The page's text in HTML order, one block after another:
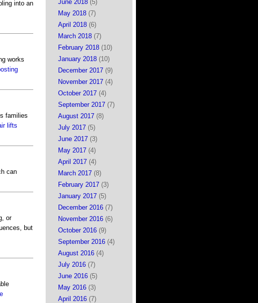
into an
works
families
lifts
can
or
but
June 2018 (5)
May 2018 (7)
April 2018 (6)
March 2018 (7)
February 2018 (10)
January 2018 (10)
December 2017 (9)
November 2017 (4)
October 2017 (4)
September 2017 (7)
August 2017 (8)
July 2017 (5)
June 2017 (3)
May 2017 (4)
April 2017 (4)
March 2017 (8)
February 2017 (3)
January 2017 (5)
December 2016 (7)
November 2016 (6)
October 2016 (9)
September 2016 (4)
August 2016 (4)
July 2016 (7)
June 2016 (5)
May 2016 (3)
April 2016 (7)